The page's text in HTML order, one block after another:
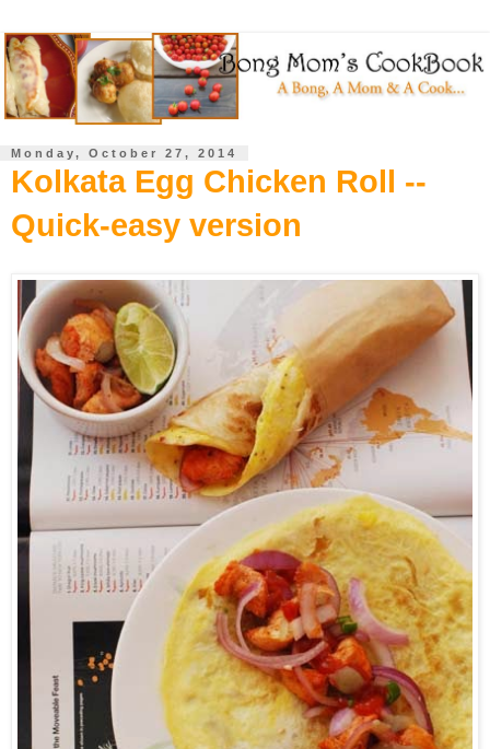
Monday, October 27, 2014
Kolkata Egg Chicken Roll --
Quick-easy version